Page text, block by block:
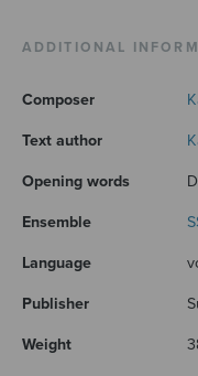
ADDITIONAL
Composer
Text author
Opening words
Ensemble
Language
Publisher
Weight